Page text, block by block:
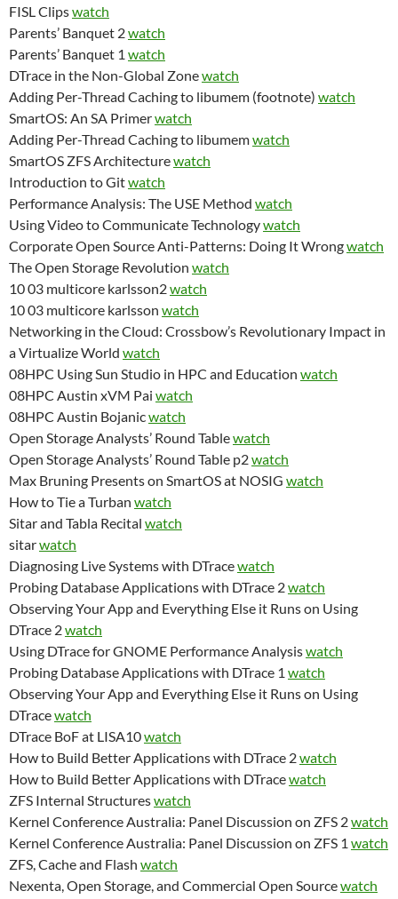
FISL Clipswatch
Parents’ Banquet 2watch
Parents’ Banquet 1 watch
DTrace in the Non-Global Zonewatch
Adding Per-Thread Caching to libumem (footnote) watch
SmartOS: An SA Primerwatch
Adding Per-Thread Caching to libumemwatch
SmartOS ZFS Architecturewatch
Introduction to Gitwatch
Performance Analysis: The USE Method watch
Using Video to Communicate Technologywatch
Corporate Open Source Anti-Patterns: Doing It Wrongwatch
The Open Storage Revolution watch
10 03 multicore karlsson2watch
10 03 multicore karlsson watch
Networking in the Cloud: Crossbow’s Revolutionary Impact in
a Virtualize World watch
08HPC Using Sun Studio in HPC and Education watch
08HPC Austin xVM Pai watch
08HPC Austin Bojanicwatch
Open Storage Analysts’ Round Tablewatch
Open Storage Analysts’ Round Table p2watch
Max Bruning Presents on SmartOS at NOSIG watch
How to Tie a Turban watch
Sitar and Tabla Recital watch
sitarwatch
Diagnosing Live Systems with DTracewatch
Probing Database Applications with DTrace 2watch
Observing Your App and Everything Else it Runs on Using
DTrace 2watch
Using DTrace for GNOME Performance Analysiswatch
Probing Database Applications with DTrace 1 watch
Observing Your App and Everything Else it Runs on Using
DTracewatch
DTrace BoF at LISA10watch
How to Build Better Applications with DTrace 2watch
How to Build Better Applications with DTracewatch
ZFS Internal Structureswatch
Kernel Conference Australia: Panel Discussion on ZFS 2watch
Kernel Conference Australia: Panel Discussion on ZFS 1 watch
ZFS, Cache and Flash watch
Nexenta, Open Storage, and Commercial Open Sourcewatch